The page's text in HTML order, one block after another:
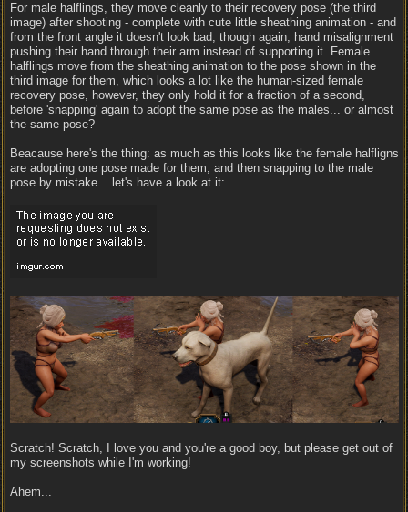
For male halflings, they move cleanly to their recovery pose (the third
image) after shooting - complete with cute little sheathing animation - and
from the front angle it doesn't look bad, though again, hand misalignment
pushing their hand through their arm instead of supporting it. Female
halflings move from the sheathing animation to the pose shown in the
third image for them, which looks a lot like the human-sized female
recovery pose, however, they only hold it for a fraction of a second,
before 'snapping' again to adopt the same pose as the males... or almost
the same pose?
Beacause here's the thing: as much as this looks like the female halfligns
are adopting one pose made for them, and then snapping to the male
pose by mistake... let's have a look at it:
Scratch! Scratch, I love you and you're a good boy, but please get out of
my screenshots while I'm working!
Ahem...